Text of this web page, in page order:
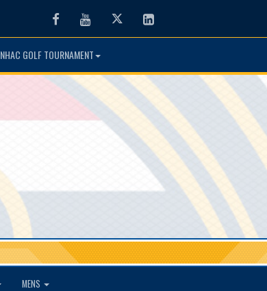
FacebookYoutubeTwitter LinkedIn
NHAC GOLF TOURNAMENT
MENS